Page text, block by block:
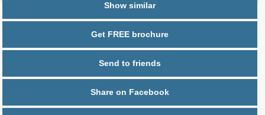
Show similar
Get FREE brochure
Send to friends
Share on Facebook